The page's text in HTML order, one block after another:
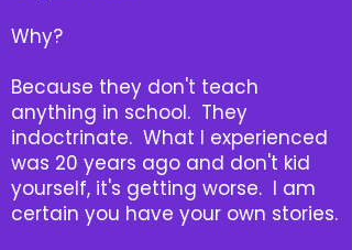
Why?
Because they don't teach
anything in school. They
indoctrinate. What I experienced
was 20 years ago and don't kid
yourself, it's getting worse. I am
certain you have your own stories.